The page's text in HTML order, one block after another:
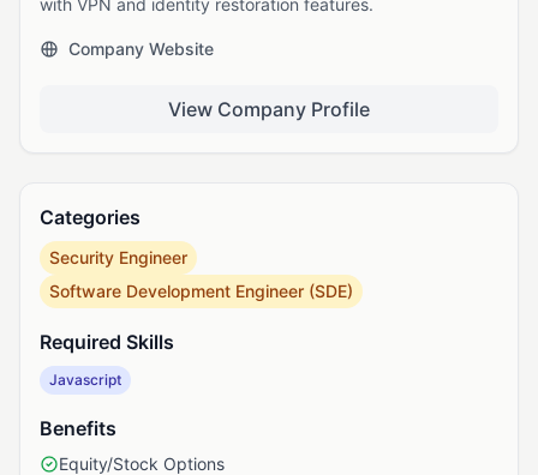
with VPN and identity restoration features.
Company Website
View Company Profile
Categories
Security Engineer
Software Development Engineer (SDE)
Required Skills
Javascript
Benefits
Equity/Stock Options